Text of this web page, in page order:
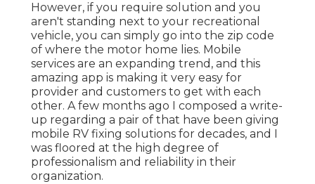
However, if you require solution and you
aren't standing next to your recreational
vehicle, you can simply go into the zip code
of where the motor home lies. Mobile
services are an expanding trend, and this
amazing app is making it very easy for
provider and customers to get with each
other. A few months ago I composed a write-
up regarding a pair of that have been giving
mobile RV fixing solutions for decades, and I
was floored at the high degree of
professionalism and reliability in their
organization.